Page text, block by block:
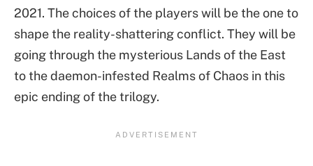
2021. The choices of the players will be the one to
shape the reality-shattering conflict. They will be
going through the mysterious Lands of the East
to the daemon-infested Realms of Chaos in this
epic ending of the trilogy.